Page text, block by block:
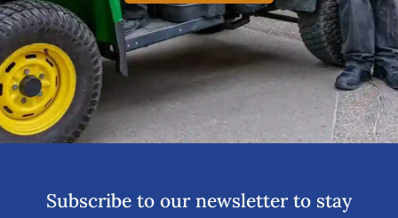
Subscribe to our newsletter to stay